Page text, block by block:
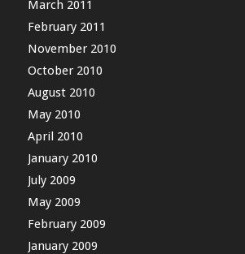
March 2011
February 2011
November 2010
October 2010
August 2010
May 2010
April 2010
January 2010
July 2009
May 2009
February 2009
January 2009